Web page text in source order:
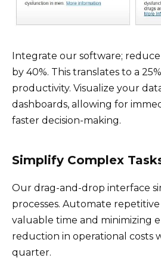
Integrate our software;
by 40%. This translates to a
productivity. Visualize your
dashboards, allowing for
faster decision-making.
Simplify Complex
Our drag-and-drop interface
processes. Automate repetitive
valuable time and minimizing
reduction in operational costs
quarter.